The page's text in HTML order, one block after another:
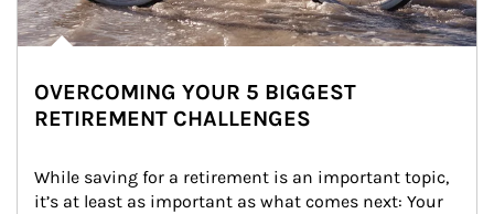
OVERCOMING YOUR 5 BIGGEST
RETIREMENT CHALLENGES
While saving for a retirement is an important topic,
it’s at least as important as what comes next: Your